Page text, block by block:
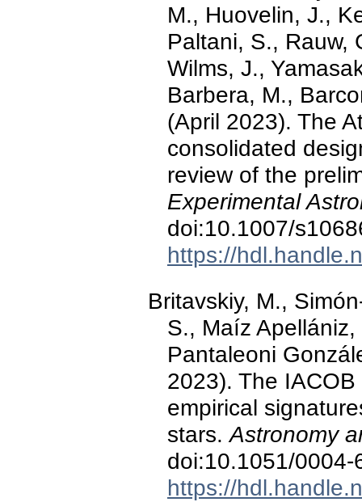
M., Huovelin, J.,
Paltani, S., Rauw,
Wilms, J.,
Barbera, M.,
(April 2023). The
consolidated
review of the
Experimental
doi:10.1007/
https://
Britavskiy, M.,
S., Maíz
Pantaleoni
2023). The
empirical
stars.Astronomy
doi:10.1051/
https://